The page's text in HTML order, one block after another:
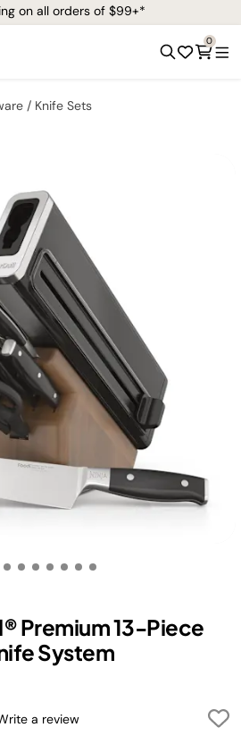
on all orders of $99+*
0
Knife Sets
Premium 13-Piece
System
a review